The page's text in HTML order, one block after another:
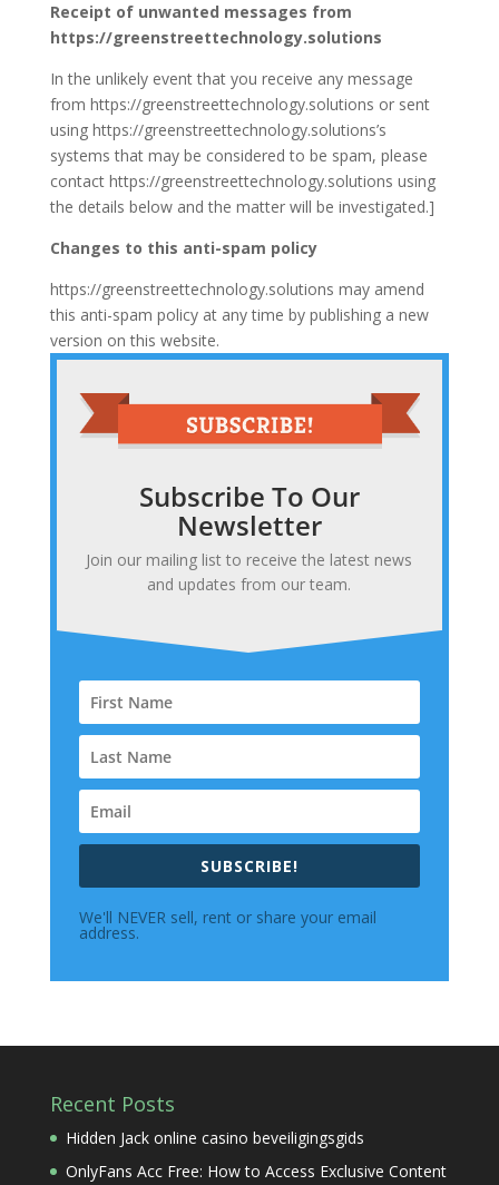
Receipt of unwanted messages from
https://greenstreettechnology.solutions
In the unlikely event that you receive any message
from https://greenstreettechnology.solutions or sent
using https://greenstreettechnology.solutions’s
systems that may be considered to be spam, please
contact https://greenstreettechnology.solutions using
the details below and the matter will be investigated.]
Changes to this anti-spam policy
https://greenstreettechnology.solutions may amend
this anti-spam policy at any time by publishing a new
version on this website.
Subscribe To Our
Newsletter
Join our mailing list to receive the latest news
and updates from our team.
SUBSCRIBE!
We'll NEVER sell, rent or share your email
address.
Recent Posts
Hidden Jack online casino beveiligingsgids
OnlyFans Acc Free: How to Access Exclusive Content